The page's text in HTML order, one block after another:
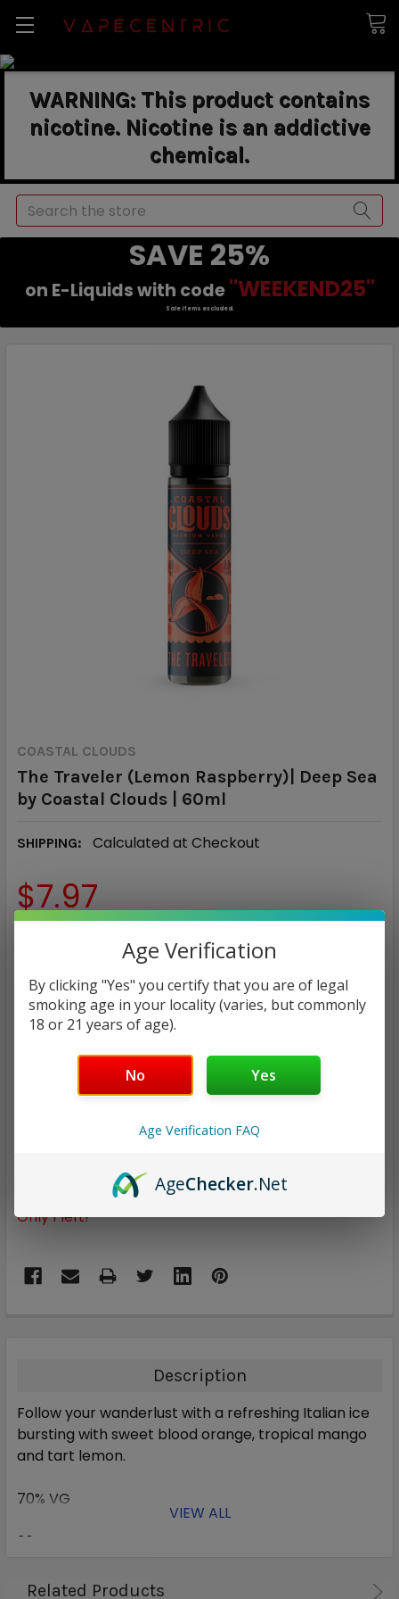
WARNING: This product contains
nicotine. Nicotine is an addictive
chemical.
Search
SAVE 25%
on E-Liquids with code "WEEKEND25"
Sale items excluded.
COASTAL CLOUDS
The Traveler (Lemon Raspberry)| Deep Sea
by Coastal Clouds | 60ml
SHIPPING: Calculated at Checkout
$7.97
6 mg
CURRENT
QUANTITY:
DECREASE QUANTITY:
INCREASE QUANTITY:
ADD TO WISH LIST
Only1left!
Description
Follow your wanderlust with a refreshing Italian ice
bursting with sweet blood orange, tropical mango
and tart lemon.
70% VG
30% PG
VIEW ALL
Related Products
Age Verification
By clicking "Yes" you certify that you are of legal
smoking age in your locality (varies, but commonly
18 or 21 years of age).
No Yes
Age Verification FAQ
AgeChecker.Net